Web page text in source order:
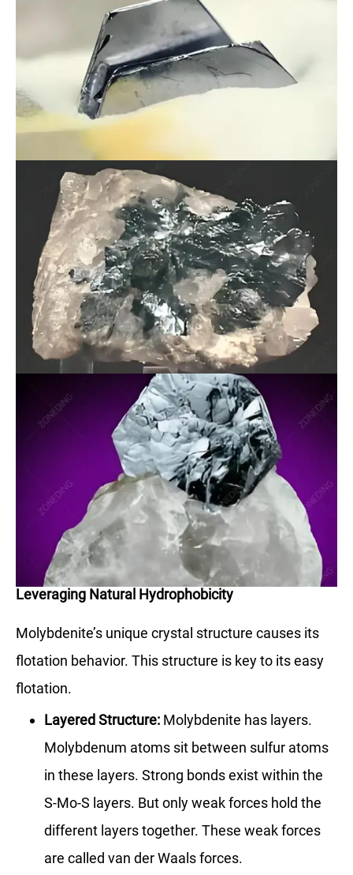
Leveraging Natural Hydrophobicity
Molybdenite’s unique crystal structure causes its
flotation behavior. This structure is key to its easy
flotation.
Layered Structure: Molybdenite has layers.
Molybdenum atoms sit between sulfur atoms
in these layers. Strong bonds exist within the
S-Mo-S layers. But only weak forces hold the
different layers together. These weak forces
are called van der Waals forces.